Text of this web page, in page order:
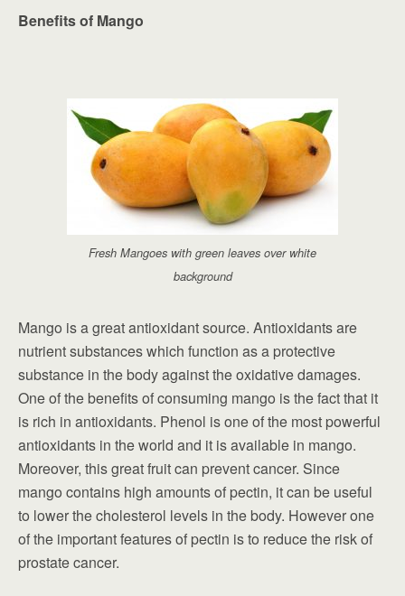
Benefits of Mango
Fresh Mangoes with green leaves over white
background
Mango is a great antioxidant source. Antioxidants are
nutrient substances which function as a protective
substance in the body against the oxidative damages.
One of the benefits of consuming mango is the fact that it
is rich in antioxidants. Phenol is one of the most powerful
antioxidants in the world and it is available in mango.
Moreover, this great fruit can prevent cancer. Since
mango contains high amounts of pectin, it can be useful
to lower the cholesterol levels in the body. However one
of the important features of pectin is to reduce the risk of
prostate cancer.